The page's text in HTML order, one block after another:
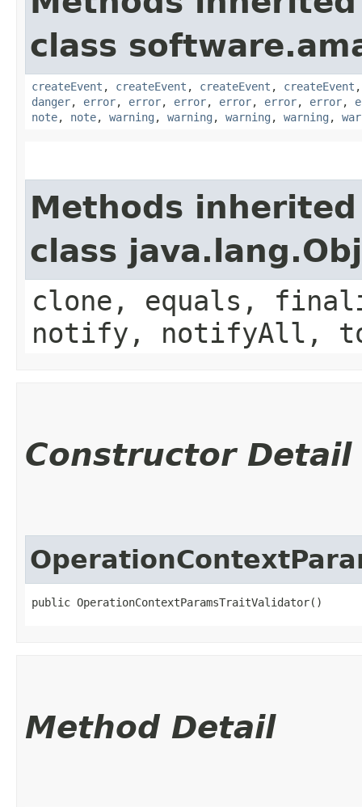
class
createEvent , createEvent , createEvent , createEvent
danger, error, error, error, error, error, error,
note, note, warning , warning , warning , warning ,
Methods
class
clone, equals,
notify, notifyAll,
Constructor Detail
public OperationContextParamsTraitValidator()
Method Detail